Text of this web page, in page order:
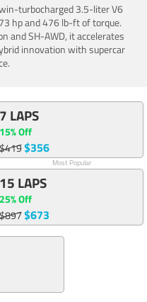
turbocharged 3.5-liter V6
hp and 476 lb-ft of torque.
and SH-AWD, it accelerates
innovation with supercar
7 LAPS
15% Off
$419$356
Most Popular
15 LAPS
25% Off
$897$673